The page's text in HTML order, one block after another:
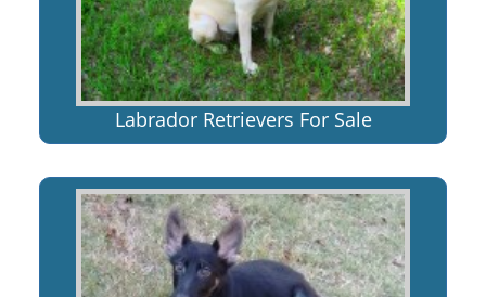
Labrador Retrievers For Sale